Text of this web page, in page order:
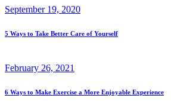
September 19, 2020
5 Ways to Take Better Care of Yourself
February 26, 2021
6 Ways to Make Exercise a More Enjoyable Experience